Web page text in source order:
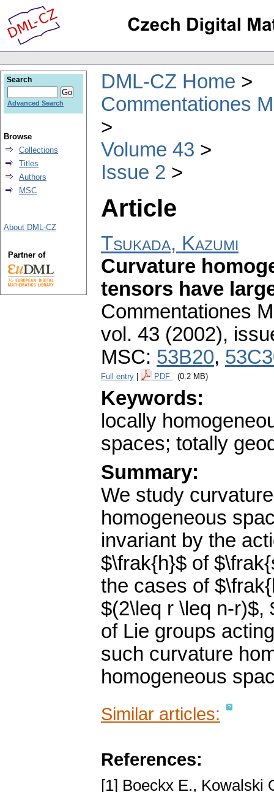
DML-CZ Home
Commentationes
Volume 43
Issue 2
Article
Tsukada, Kazumi
Curvature
tensors have
Commentationes
vol. 43 (2002),
MSC: 53B20,
Full entry PDF (0.2 MB)
Keywords:
locally
spaces; totally
Summary:
We study
homogeneous
invariant by the
$\frak{h}$ of
the cases of
$(2\leq r \leq n-r)$,
of Lie groups
such curvature
homogeneous
Similar articles:
References:
[1] Boeckx E., Kowalski
Search
Advanced Search
Browse
Collections
Titles
Authors
MSC
About DML-CZ
Partner of